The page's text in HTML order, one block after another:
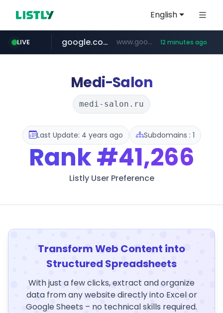
English
LIVE
musinsa.com www.musinsa.com/********/*****...
google.com www.google.com/****/*****... 12 minutes ago
xiaoman.cn ***.xiaoman.cn/*************/*****...
naver.com **********.naver.com/*******/*****...
europa.eu *******.europa.eu/*************/*****...
hexam.net ***.hexam.net/**********
self-in.com **.self-in.com/****/*****...
Medi-Salon
medi-salon.ru
Last Update: 4 years ago Subdomains : 1
Rank#41,266
Listly User Preference
Transform Web Content into
Structured Spreadsheets
With just a few clicks, extract and organize
data from any website directly into Excel or
Google Sheets – no technical skills required.